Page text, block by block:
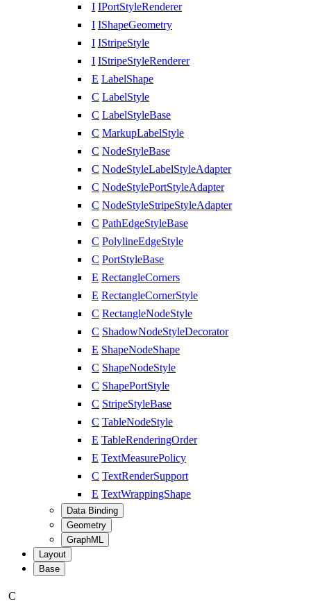
I IPortStyleRenderer
I IShapeGeometry
I IStripeStyle
I IStripeStyleRenderer
E LabelShape
C LabelStyle
C LabelStyleBase
C MarkupLabelStyle
C NodeStyleBase
C NodeStyleLabelStyleAdapter
C NodeStylePortStyleAdapter
C NodeStyleStripeStyleAdapter
C PathEdgeStyleBase
C PolylineEdgeStyle
C PortStyleBase
E RectangleCorners
E RectangleCornerStyle
C RectangleNodeStyle
C ShadowNodeStyleDecorator
E ShapeNodeShape
C ShapeNodeStyle
C ShapePortStyle
C StripeStyleBase
C TableNodeStyle
E TableRenderingOrder
E TextMeasurePolicy
C TextRenderSupport
E TextWrappingShape
Data Binding
Geometry
GraphML
Layout
Base
C